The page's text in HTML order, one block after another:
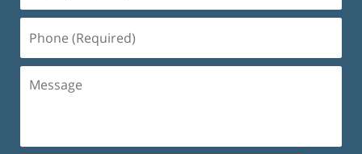
(Required)
Message